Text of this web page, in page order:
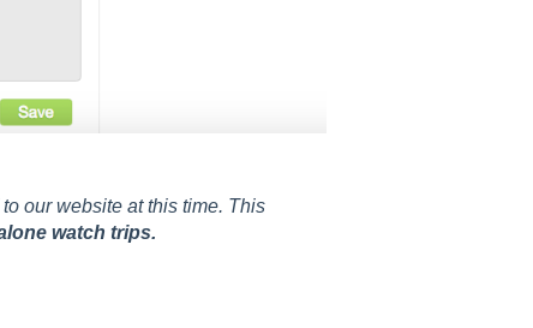
our website at this time. This
watch trips.